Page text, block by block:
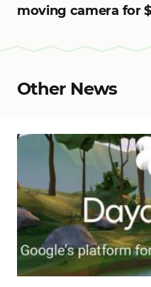
moving camera for
Other News